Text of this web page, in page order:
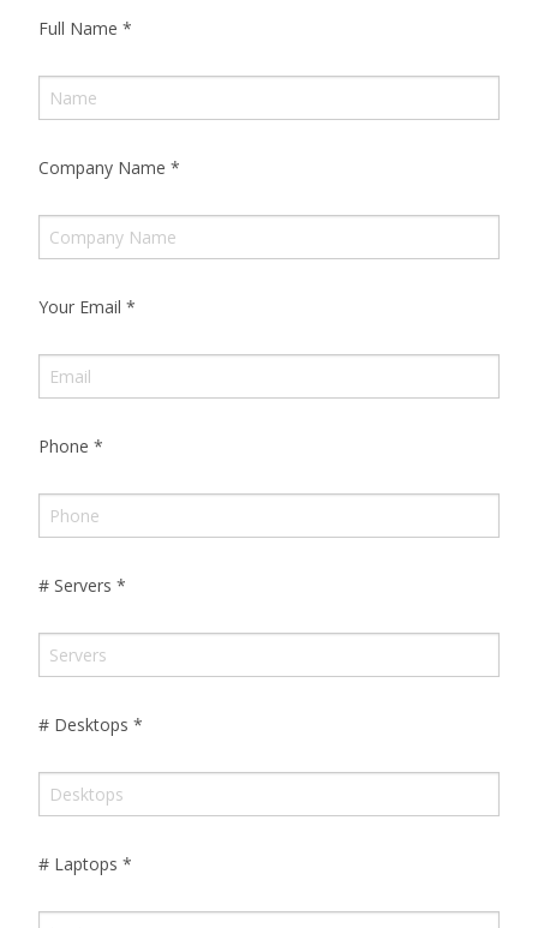
Full Name *
Company Name *
Your Email *
Phone *
# Servers *
# Desktops *
# Laptops *